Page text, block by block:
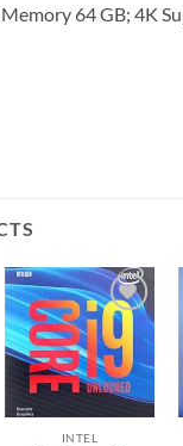
64 GB; 4K
Add to
wishlist
INTEL